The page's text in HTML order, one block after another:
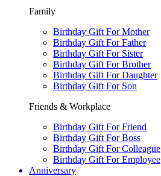
Family
Birthday Gift For Mother
Birthday Gift For Father
Birthday Gift For Sister
Birthday Gift For Brother
Birthday Gift For Daughter
Birthday Gift For Son
Friends & Workplace
Birthday Gift For Friend
Birthday Gift For Boss
Birthday Gift For Colleague
Birthday Gift For Employee
Anniversary